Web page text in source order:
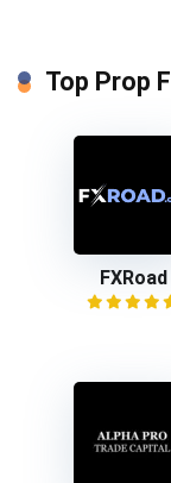
Top Prop
FXRoad